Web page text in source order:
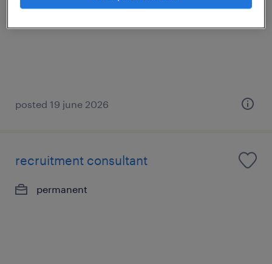
permanent
posted 19 june 2026
recruitment consultant
permanent